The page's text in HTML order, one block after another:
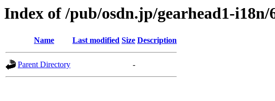
Index of /pub/osdn.jp/gearhead1-i18n/
Name Last modified Size Description
Parent Directory -